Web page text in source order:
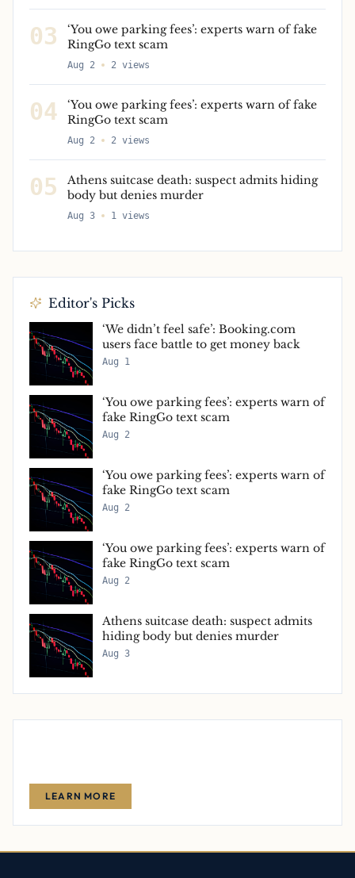
03
‘You owe parking fees’: experts warn of fake
RingGo text scam
Aug 2 2 views
04
‘You owe parking fees’: experts warn of fake
RingGo text scam
Aug 2 2 views
05
Athens suitcase death: suspect admits hiding
body but denies murder
Aug 3 1 views
Editor's Picks
‘We didn’t feel safe’: Booking.com
users face battle to get money back
Aug 1
‘You owe parking fees’: experts warn of
fake RingGo text scam
Aug 2
‘You owe parking fees’: experts warn of
fake RingGo text scam
Aug 2
‘You owe parking fees’: experts warn of
fake RingGo text scam
Aug 2
Athens suitcase death: suspect admits
hiding body but denies murder
Aug 3
LEARN MORE